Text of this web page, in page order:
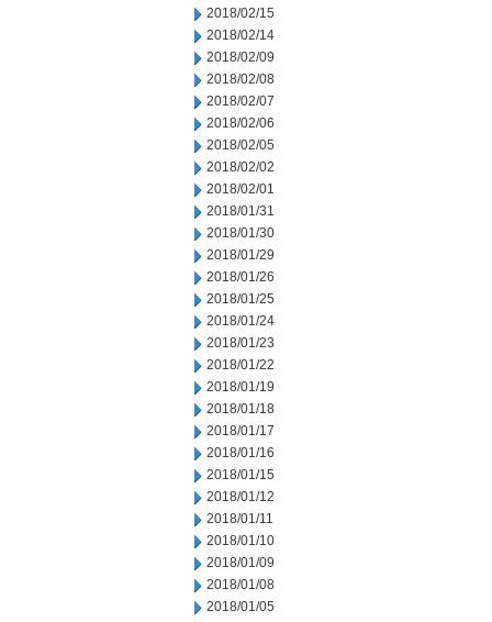
2018/02/15
2018/02/14
2018/02/09
2018/02/08
2018/02/07
2018/02/06
2018/02/05
2018/02/02
2018/02/01
2018/01/31
2018/01/30
2018/01/29
2018/01/26
2018/01/25
2018/01/24
2018/01/23
2018/01/22
2018/01/19
2018/01/18
2018/01/17
2018/01/16
2018/01/15
2018/01/12
2018/01/11
2018/01/10
2018/01/09
2018/01/08
2018/01/05